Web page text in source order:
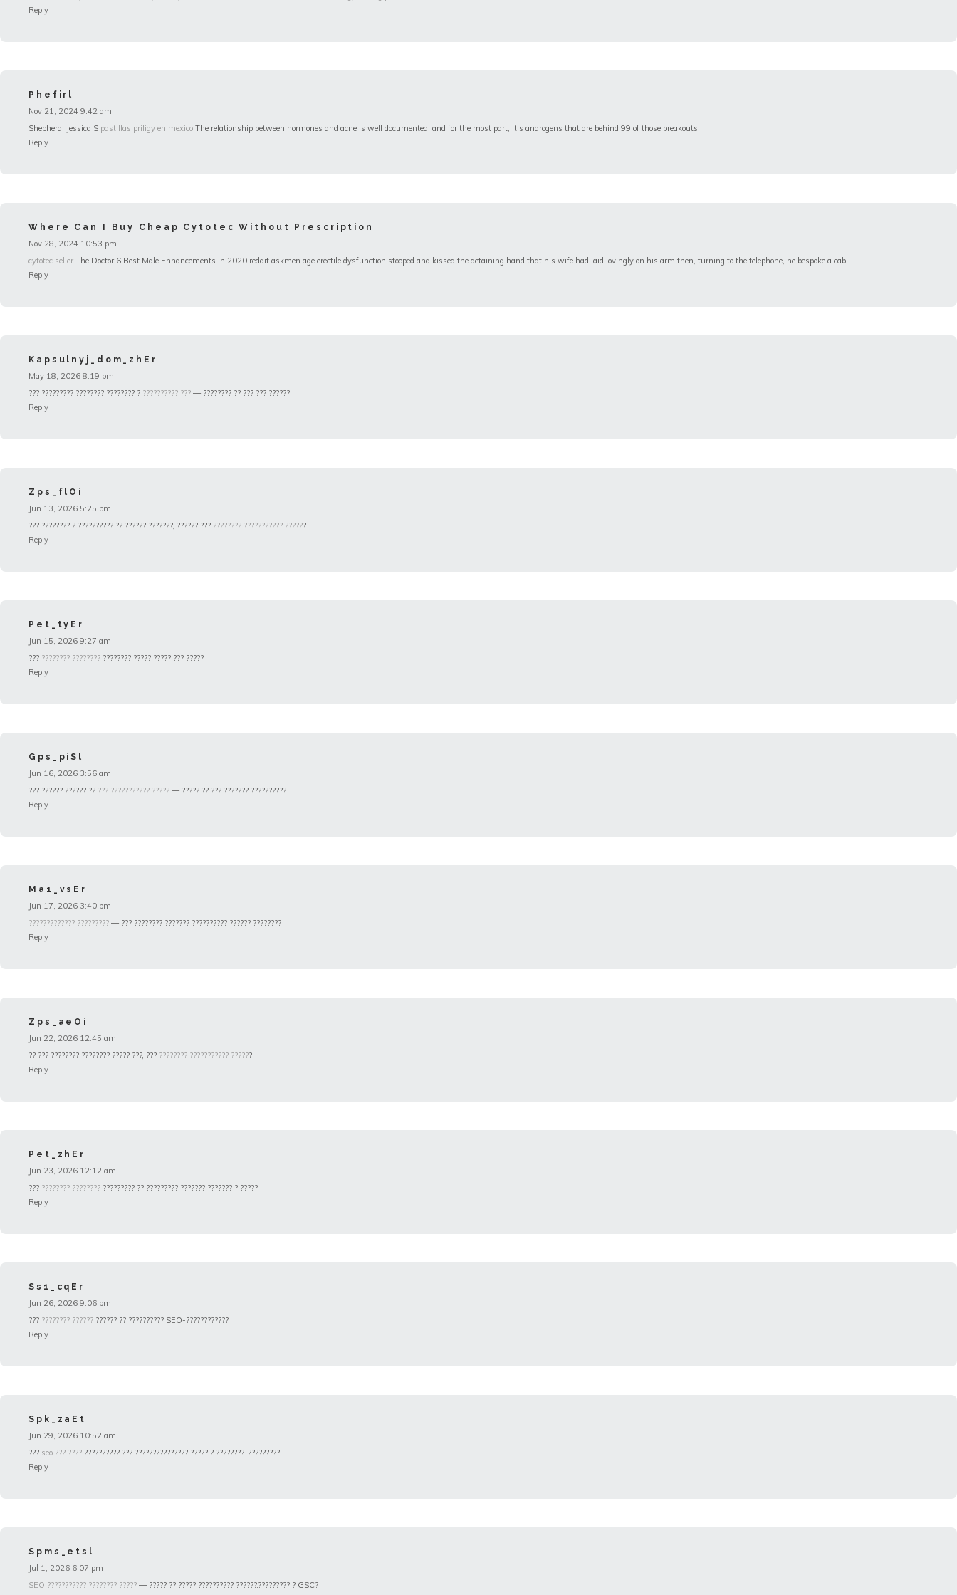
Reply
Phefirl
Nov 21, 2024 9:42 am
Shepherd, Jessica S pastillas priligy en mexico The relationship between hormones and acne is well documented, and for the most part, it s androgens that are behind 99 of those breakouts
Reply
Where Can I Buy Cheap Cytotec Without Prescription
Nov 28, 2024 10:53 pm
cytotec seller The Doctor 6 Best Male Enhancements In 2020 reddit askmen age erectile dysfunction stooped and kissed the detaining hand that his wife had laid lovingly on his arm then, turning to the telephone, he bespoke a cab
Reply
Kapsulnyj_dom_zhEr
May 18, 2026 8:19 pm
??? ????????? ???????? ???????? ? ?????????? ??? — ???????? ?? ??? ??? ??????
Reply
Zps_flOi
Jun 13, 2026 5:25 pm
??? ???????? ? ?????????? ?? ?????? ???????, ?????? ??? ???????? ??????????? ??????
Reply
Pet_tyEr
Jun 15, 2026 9:27 am
??? ???????? ???????? ???????? ????? ????? ??? ?????
Reply
Gps_piSl
Jun 16, 2026 3:56 am
??? ?????? ?????? ?? ??? ??????????? ????? — ????? ?? ??? ??????? ??????????
Reply
Ma1_vsEr
Jun 17, 2026 3:40 pm
????????????? ????????? — ??? ???????? ??????? ?????????? ?????? ????????
Reply
Zps_aeOi
Jun 22, 2026 12:45 am
?? ??? ???????? ???????? ????? ???, ??? ???????? ??????????? ??????
Reply
Pet_zhEr
Jun 23, 2026 12:12 am
??? ???????? ???????? ????????? ?? ????????? ??????? ??????? ? ?????
Reply
Ss1_cqEr
Jun 26, 2026 9:06 pm
??? ???????? ?????? ?????? ?? ?????????? SEO-????????????
Reply
Spk_zaEt
Jun 29, 2026 10:52 am
??? seo ??? ???? ?????????? ??? ??????????????? ????? ? ????????-?????????
Reply
Spms_etsl
Jul 1, 2026 6:07 pm
SEO ??????????? ???????? ????? — ????? ?? ????? ?????????? ??????.????????? ? GSC?